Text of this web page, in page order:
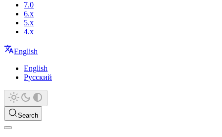
7.0
6.x
5.x
4.x
English
English
Русский
Search